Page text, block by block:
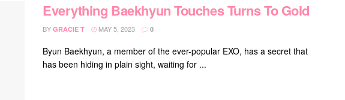
Everything Baekhyun Touches Turns To Gold
BY GRACIE T MAY 5, 2023 0
Byun Baekhyun, a member of the ever-popular EXO, has a secret that
has been hiding in plain sight, waiting for ...